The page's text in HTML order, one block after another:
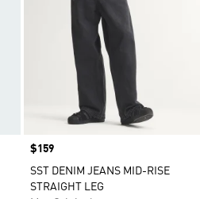
Price
$159
SST DENIM JEANS MID-RISE
STRAIGHT LEG